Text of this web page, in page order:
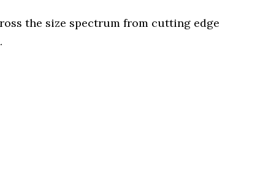
the size spectrum from cutting edge